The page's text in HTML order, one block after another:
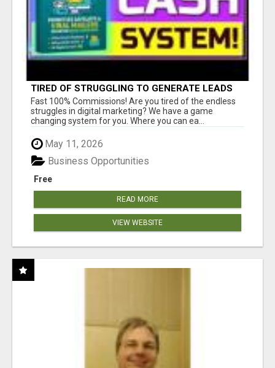
TIRED OF STRUGGLING TO GENERATE LEADS
AND INCOME ONLINE?
Fast 100% Commissions! Are you tired of the endless
struggles in digital marketing? We have a game
changing system for you. Where you can ea...
May 11, 2026
Free
Business Opportunities
READ MORE
VIEW WEBSITE